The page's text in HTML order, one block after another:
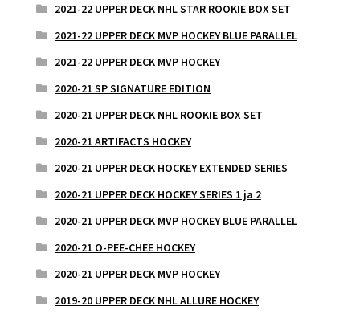
2021-22 UPPER DECK NHL STAR ROOKIE BOX SET
2021-22 UPPER DECK MVP HOCKEY BLUE PARALLEL
2021-22 UPPER DECK MVP HOCKEY
2020-21 SP SIGNATURE EDITION
2020-21 UPPER DECK NHL ROOKIE BOX SET
2020-21 ARTIFACTS HOCKEY
2020-21 UPPER DECK HOCKEY EXTENDED SERIES
2020-21 UPPER DECK HOCKEY SERIES 1 ja 2
2020-21 UPPER DECK MVP HOCKEY BLUE PARALLEL
2020-21 O-PEE-CHEE HOCKEY
2020-21 UPPER DECK MVP HOCKEY
2019-20 UPPER DECK NHL ALLURE HOCKEY